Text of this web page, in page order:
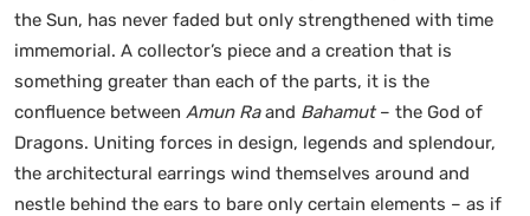
the Sun, has never faded but only strengthened with time
immemorial. A collector’s piece and a creation that is
something greater than each of the parts, it is the
confluence between Amun Raand Bahamut– the God of
Dragons. Uniting forces in design, legends and splendour,
the architectural earrings wind themselves around and
nestle behind the ears to bare only certain elements – as if